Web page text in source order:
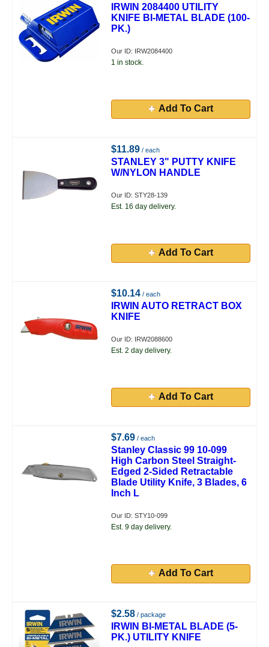
IRWIN 2084400 UTILITY
KNIFE BI-METAL BLADE (100-
PK.)
Our ID: IRW2084400
1 in stock.
Add To Cart
$11.89 / each
STANLEY 3" PUTTY KNIFE
W/NYLON HANDLE
Our ID: STY28-139
Est. 16 day delivery.
Add To Cart
$10.14 / each
IRWIN AUTO RETRACT BOX
KNIFE
Our ID: IRW2088600
Est. 2 day delivery.
Add To Cart
$7.69 / each
Stanley Classic 99 10-099
High Carbon Steel Straight-
Edged 2-Sided Retractable
Blade Utility Knife, 3 Blades, 6
Inch L
Our ID: STY10-099
Est. 9 day delivery.
Add To Cart
$2.58 / package
IRWIN BI-METAL BLADE (5-
PK.) UTILITY KNIFE